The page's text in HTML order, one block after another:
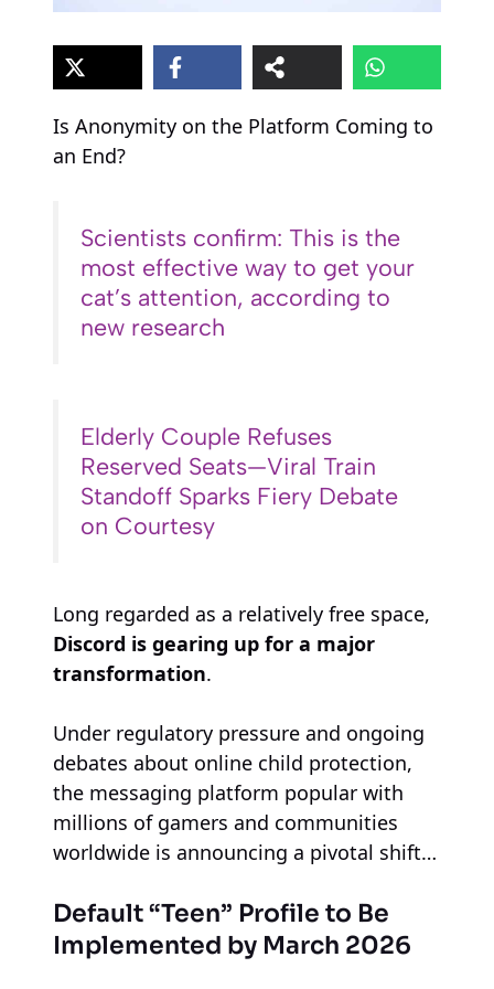
Is Anonymity on the Platform Coming to
an End?
Scientists confirm: This is the
most effective way to get your
cat’s attention, according to
new research
Elderly Couple Refuses
Reserved Seats—Viral Train
Standoff Sparks Fiery Debate
on Courtesy
Long regarded as a relatively free space,
Discord is gearing up for a major
transformation.
Under regulatory pressure and ongoing
debates about online child protection,
the messaging platform popular with
millions of gamers and communities
worldwide is announcing a pivotal shift…
Default “Teen” Profile to Be
Implemented by March 2026